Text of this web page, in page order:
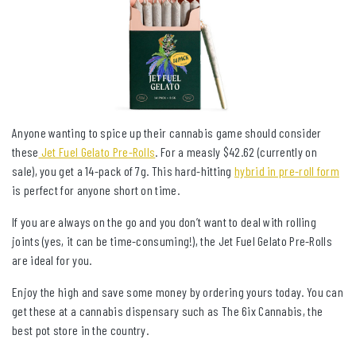
Anyone wanting to spice up their cannabis game should consider
these Jet Fuel Gelato Pre-Rolls. For a measly $42.62 (currently on
sale), you get a 14-pack of 7g. This hard-hittinghybrid in pre-roll form
is perfect for anyone short on time.
If you are always on the go and you don’t want to deal with rolling
joints (yes, it can be time-consuming!), the Jet Fuel Gelato Pre-Rolls
are ideal for you.
Enjoy the high and save some money by ordering yours today. You can
get these at a cannabis dispensary such as The 6ix Cannabis, the
best pot store in the country.